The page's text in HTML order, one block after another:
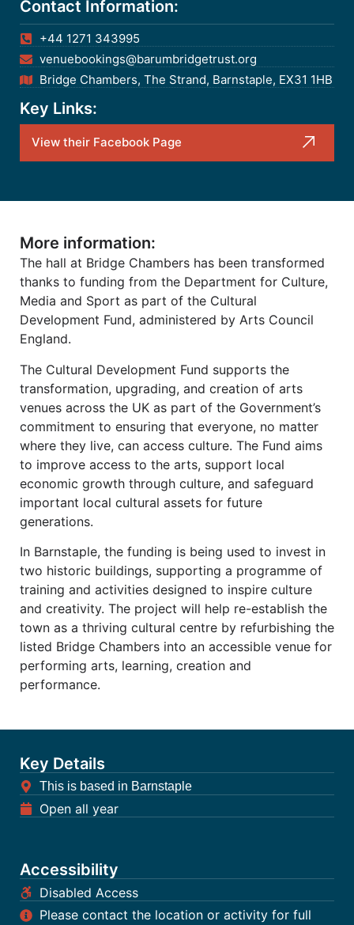
Contact Information:
+44 1271 343995
venuebookings@barumbridgetrust.org
Bridge Chambers, The Strand, Barnstaple, EX31 1HB
Key Links:
View their Facebook Page
More information:
The hall at Bridge Chambers has been transformed
thanks to funding from the Department for Culture,
Media and Sport as part of the Cultural
Development Fund, administered by Arts Council
England.
The Cultural Development Fund supports the
transformation, upgrading, and creation of arts
venues across the UK as part of the Government’s
commitment to ensuring that everyone, no matter
where they live, can access culture. The Fund aims
to improve access to the arts, support local
economic growth through culture, and safeguard
important local cultural assets for future
generations.
In Barnstaple, the funding is being used to invest in
two historic buildings, supporting a programme of
training and activities designed to inspire culture
and creativity. The project will help re-establish the
town as a thriving cultural centre by refurbishing the
listed Bridge Chambers into an accessible venue for
performing arts, learning, creation and
performance.
Key Details
This is based in Barnstaple
Open all year
Accessibility
Disabled Access
Please contact the location or activity for full